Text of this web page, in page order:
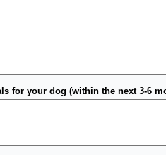
for your dog (within the next 3-6